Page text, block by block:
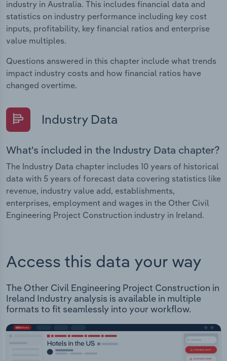
industry in Australia. This includes financial data and
statistics on industry performance including key cost
inputs, profitability, key financial ratios and enterprise
value multiples.
Questions answered in this chapter include what trends
impact industry costs and how financial ratios have
changed overtime.
Industry Data
What's included in the Industry Data chapter?
The Industry Data chapter includes 10 years of historical
data with 5 years of forecast data covering statistics like
revenue, industry value add, establishments,
enterprises, employment and wages in the Other Civil
Engineering Project Construction industry in Ireland.
Access this data your way
The Other Civil Engineering Project Construction in
Ireland Industry analysis is available in multiple
formats to fit seamlessly into your workflow.